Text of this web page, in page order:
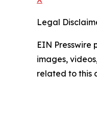
Legal
EIN
images,
related to this